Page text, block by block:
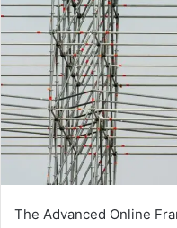
The Advanced Online